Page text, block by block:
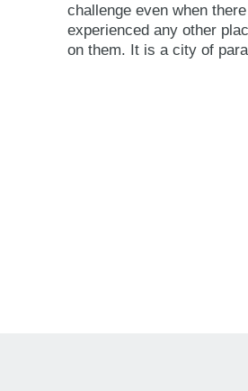
challenge even when
experienced any other
on them. It is a city of